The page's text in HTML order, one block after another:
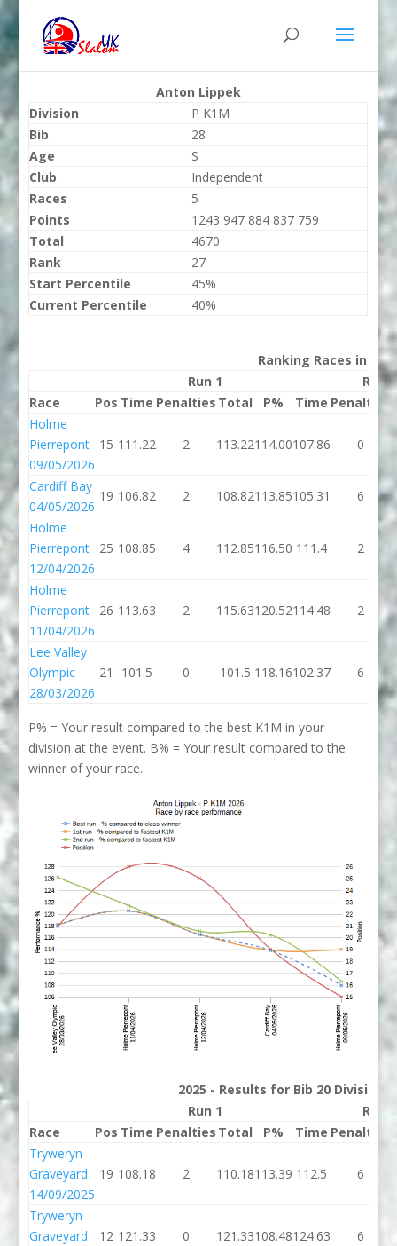
Anton Lippek
Division
P K1M
Bib
28
Age
S
Club
Independent
Races
5
Points
1243 947 884 837 759
Total
4670
Rank
27
Start Percentile
45%
Current Percentile
40%
Ranking Races in
Run 1
Run 2
Race
Pos Time Penalties Total P% Time Penalties
Holme
Pierrepont
09/05/2026
15 111.22 2 113.22114.00107.86 0
Cardiff Bay
04/05/2026
19 106.82 2 108.82113.85105.31 6
Holme
Pierrepont
12/04/2026
25 108.85 4 112.85116.50 111.4 2
Holme
Pierrepont
11/04/2026
26 113.63 2 115.63120.52114.48 2
Lee Valley
Olympic
28/03/2026
21 101.5 0 101.5 118.16102.37 6
P% = Your result compared to the best K1M in your
division at the event. B% = Your result compared to the
winner of your race.
2025 - Results for Bib 20 Division
Run 1
Run 2
Race
Pos Time Penalties Total P% Time Penalties
Tryweryn
Graveyard
14/09/2025
19 108.18 2 110.18113.39 112.5 6
Tryweryn
Graveyard
12 121.33 0 121.33108.48124.63 6